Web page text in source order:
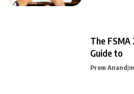
The
Guide to
Prem Anand